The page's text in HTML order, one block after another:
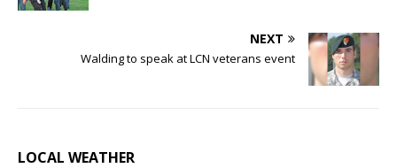
NEXT
Walding to speak at LCN veterans event
LOCAL WEATHER